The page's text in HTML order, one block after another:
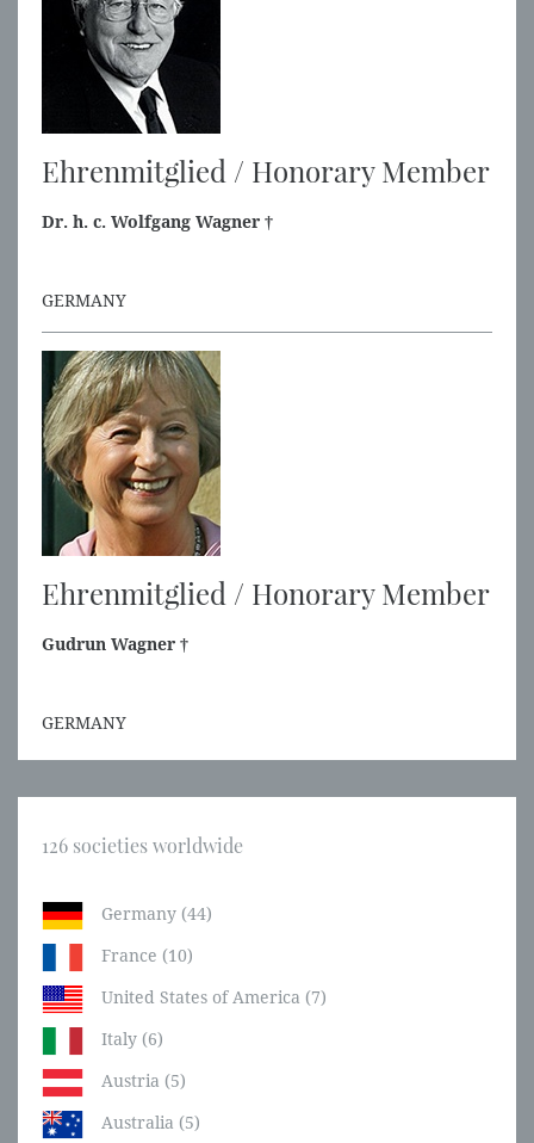
Ehrenmitglied / Honorary Member
Dr. h. c. Wolfgang Wagner †
GERMANY
Ehrenmitglied / Honorary Member
Gudrun Wagner †
GERMANY
126 societies worldwide
Germany (44)
France (10)
United States of America (7)
Italy (6)
Austria (5)
Australia (5)